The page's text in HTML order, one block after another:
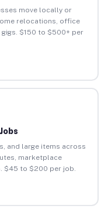
move locally or
relocations, office
$150 to $500+ per
and large items across
marketplace
$45 to $200 per job.